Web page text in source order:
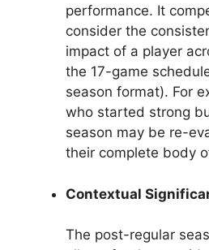
performance. It
consider the
impact of a player
the 17-game
season format). For
who started strong
season may be re-
their complete body
Contextual
The post-regular